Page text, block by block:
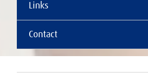
Links
Contact